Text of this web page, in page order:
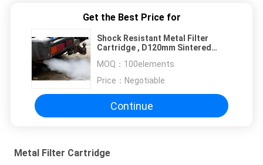
Get the Best Price for
Shock Resistant Metal Filter
Cartridge , D120mm Sintered
MOQ： 100elements
Price： Negotiable
Continue
Metal Filter Cartridge